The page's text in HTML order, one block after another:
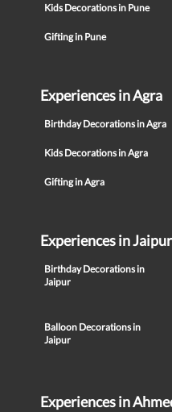
Kids Decorations in Pune
Gifting in Pune
Experiences in Agra
Birthday Decorations in Agra
Kids Decorations in Agra
Gifting in Agra
Experiences in Jaipur
Birthday Decorations in
Jaipur
Balloon Decorations in
Jaipur
Experiences in